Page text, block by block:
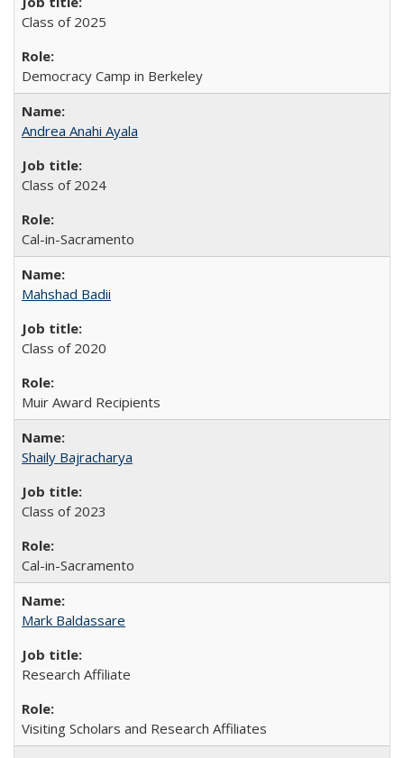
Class of 2025
Democracy Camp in Berkeley
Andrea Anahi Ayala
Class of 2024
Cal-in-Sacramento
Mahshad Badii
Class of 2020
Muir Award Recipients
Shaily Bajracharya
Class of 2023
Cal-in-Sacramento
Mark Baldassare
Research Affiliate
Visiting Scholars and Research Affiliates